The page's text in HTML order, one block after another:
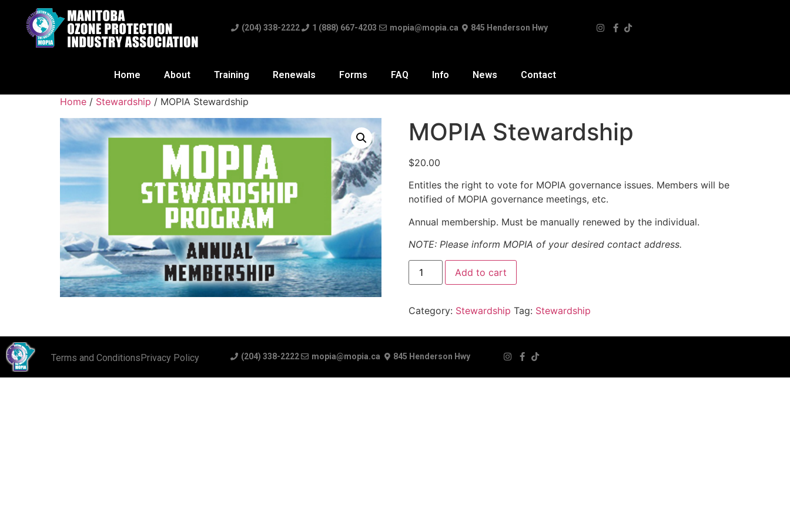
(204) 338-2222 1 (888) 667-4203 mopia@mopia.ca 845 Henderson Hwy
Home About Training Renewals Forms FAQ Info News Contact
Home / Stewardship / MOPIA Stewardship
MOPIA Stewardship
$20.00
Entitles the right to vote for MOPIA governance issues. Members will be
notified of MOPIA governance meetings, etc.
Annual membership. Must be manually renewed by the individual.
NOTE: Please inform MOPIA of your desired contact address.
Add to cart
Category: Stewardship Tag: Stewardship
Terms and ConditionsPrivacy Policy (204) 338-2222 mopia@mopia.ca 845 Henderson Hwy